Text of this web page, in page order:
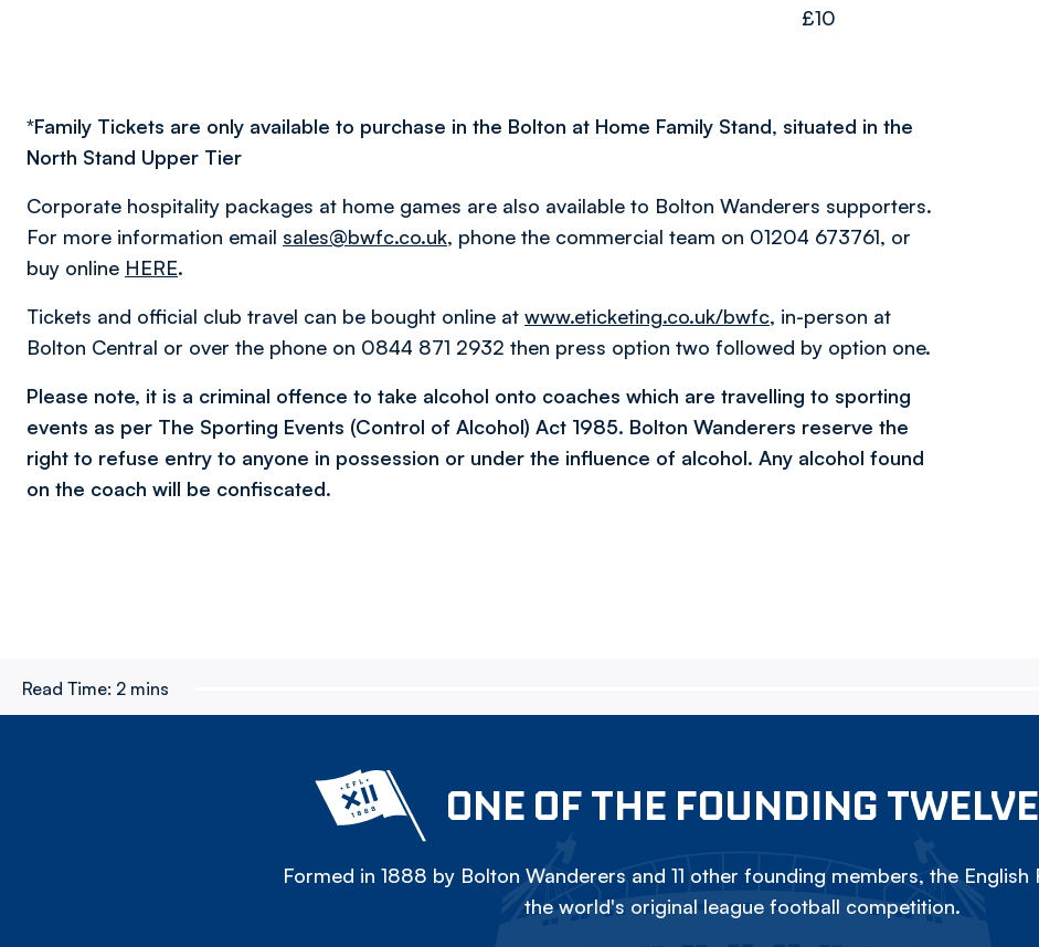
£10
*Family Tickets are only available to purchase in the Bolton at Home Family Stand, situated in the
North Stand Upper Tier
Corporate hospitality packages at home games are also available to Bolton Wanderers supporters.
For more information email sales@bwfc.co.uk, phone the commercial team on 01204 673761, or
buy online HERE.
Tickets and official club travel can be bought online at www.eticketing.co.uk/bwfc, in-person at
Bolton Central or over the phone on 0844 871 2932 then press option two followed by option one.
Please note, it is a criminal offence to take alcohol onto coaches which are travelling to sporting
events as per The Sporting Events (Control of Alcohol) Act 1985. Bolton Wanderers reserve the
right to refuse entry to anyone in possession or under the influence of alcohol. Any alcohol found
on the coach will be confiscated.
Read Time: 2 mins
ONE OF THE FOUNDING TWELVE
Formed in 1888 by Bolton Wanderers and 11 other founding members, the English
the world's original league football competition.